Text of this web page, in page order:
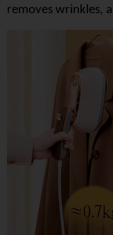
removes wrinkles,